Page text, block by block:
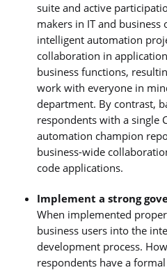
suite and active
makers in IT and
intelligent automation
collaboration in
business functions,
work with everyone in
department. By contrast,
respondents with a single
automation champion
business-wide
code applications.
Implement a strong
When implemented
business users into the
development process.
respondents have a